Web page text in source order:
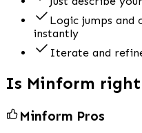
Logic jumps and
instantly
Iterate and
Is Minform
Minform Pros